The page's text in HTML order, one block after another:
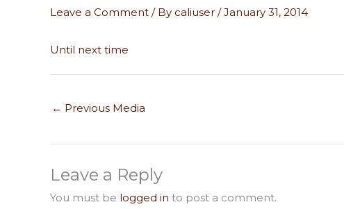
Leave a Comment / By caliuser /January 31, 2014
Until next time
← Previous Media
Leave a Reply
You must be logged in to post a comment.